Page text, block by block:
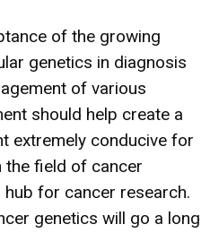
of the growing
genetics in diagnosis
of various
should help create a
extremely conducive for
the field of cancer
for cancer research.
genetics will go a long